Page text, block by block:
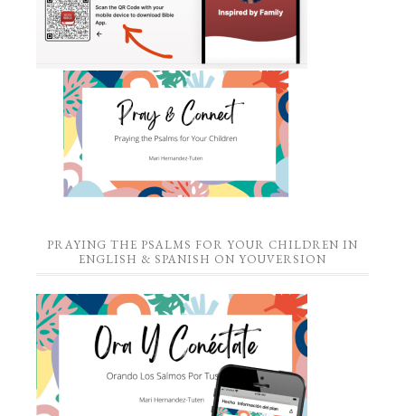
PRAYING THE PSALMS FOR YOUR CHILDREN IN
ENGLISH & SPANISH ON YOUVERSION